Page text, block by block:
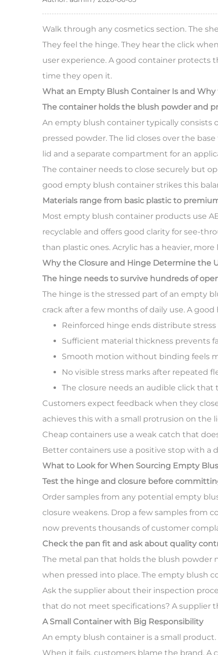
Walk through any cosmetics section. The
They feel the hinge. They hear the click
user experience. A good container protects
time they open it.
What an Empty Blush ContainerIs and Why
The container holds the blush powder and
An empty blush container typically consists
pressed powder. The lid closes over the
lid and a separate compartment for an
The container needs to close securely but
good empty blush container strikes this
Materials range from basic plastic to
Most empty blush container products use
recyclable and offers good clarity for see-
than plastic ones. Acrylic has a heavier,
Why the Closure and Hinge Determine the
The hinge needs to survive hundreds of
The hinge is the stressed part of an empty
crack after a few months of daily use. A
Reinforced hinge ends distribute
Sufficient material thickness prevents
Smooth motion without binding feels
No visible stress marks after repeated
The closure needs an audible click
Customers expect feedback when they
achieves this with a small protrusion on the
Cheap containers use a weak catch that
Better containers use a positive stop with a
What to Look for When Sourcing Empty
Test the hinge and closure before
Order samples from any potential empty
closure weakens. Drop a few samples from
now prevents thousands of customer
Check the pan fit and ask about quality
The metal pan that holds the blush powder
when pressed into place. The empty blush
Ask the supplier about their inspection
that do not meet specifications? A supplier
A Small Container with Big Responsibility
An empty blush container is a small
When it fails, customers blame the brand. A